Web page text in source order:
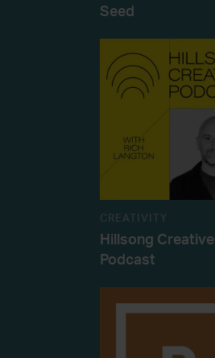
Seed
CREATIVITY
Hillsong Creative
Podcast